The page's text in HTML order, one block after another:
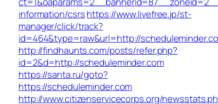
information/csrshttps://www.livefree.jp/st-
manager/click/track?
id=464&type=raw&url=http://
http://findhaunts.com/posts/refer.php?
id=2&d=http://scheduleminder.com
https://santa.ru/goto?
https://scheduleminder.com
http://www.citizenservicecorps.org/